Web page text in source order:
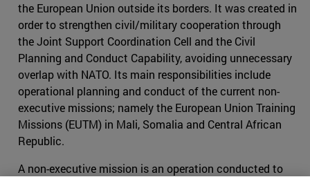
the European Union outside its borders. It was created in
order to strengthen civil/military cooperation through
the Joint Support Coordination Cell and the Civil
Planning and Conduct Capability, avoiding unnecessary
overlap with NATO. Its main responsibilities include
operational planning and conduct of the current non-
executive missions; namely the European Union Training
Missions (EUTM) in Mali, Somalia and Central African
Republic.
A non-executive mission is an operation conducted to